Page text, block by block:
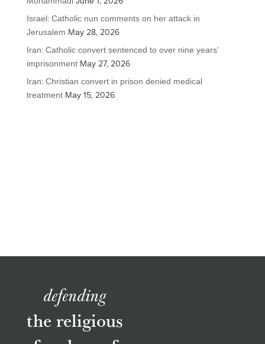
Israel: Catholic nun comments on her attack in
Jerusalem May 28, 2026
Iran: Catholic convert sentenced to over nine years’
imprisonment May 27, 2026
Iran: Christian convert in prison denied medical
treatment May 15, 2026
defending
the religious